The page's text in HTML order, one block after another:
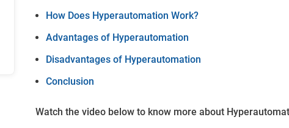
How Does Hyperautomation Work?
Advantages of Hyperautomation
Disadvantages of Hyperautomation
Conclusion
Watch the video below to know more about